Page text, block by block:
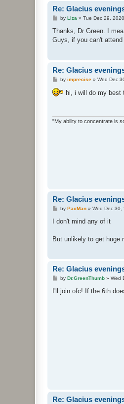
Re: Glacius
P
s
by Liza » Tue Dec 29,
Thanks, Dr Green. I
Guys, if you can't
Re: Glacius
P
s
t
by imprecise» Wed Dec
hi, i will do my best
"My ability to concentrate is
Re: Glacius
P
s
by PacMan» Wed Dec 30,
I don't mind any of it
But unlikely to get huge
Re: Glacius
P
s
by Dr.GreenThumb» Wed
I'll join ofc! If the 6th
Re: Glacius